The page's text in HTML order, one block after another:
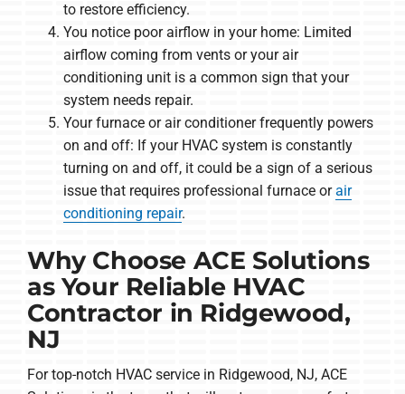
to restore efficiency.
You notice poor airflow in your home: Limited
airflow coming from vents or your air
conditioning unit is a common sign that your
system needs repair.
Your furnace or air conditioner frequently powers
on and off: If your HVAC system is constantly
turning on and off, it could be a sign of a serious
issue that requires professional furnace orair
conditioning repair.
Why Choose ACE Solutions
as Your Reliable HVAC
Contractor in Ridgewood,
NJ
For top-notch HVAC service in Ridgewood, NJ, ACE